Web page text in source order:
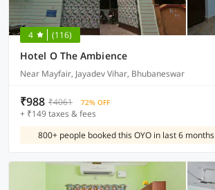
4 (116)
Hotel O The Ambience
Near Mayfair, Jayadev Vihar, Bhubaneswar
₹988 ₹4061 72% OFF
+ ₹149 taxes & fees
800+ people booked this OYO in last 6 months